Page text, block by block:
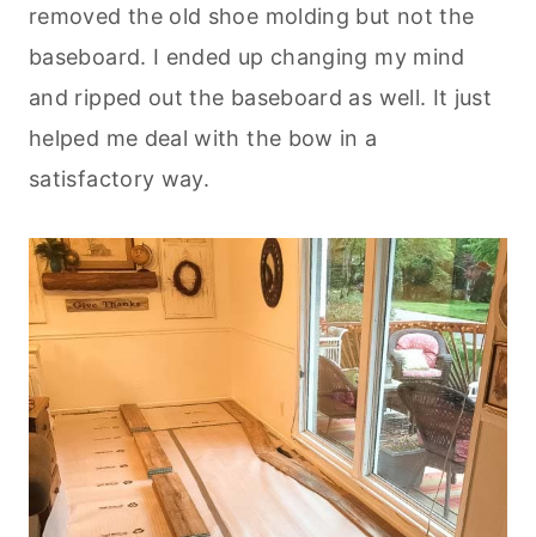
removed the old shoe molding but not the
baseboard. I ended up changing my mind
and ripped out the baseboard as well. It just
helped me deal with the bow in a
satisfactory way.